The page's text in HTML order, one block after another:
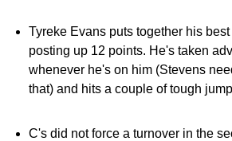
Tyreke Evans puts together his
posting up 12 points. He's taken
whenever he's on him (Stevens
that) and hits a couple of tough
C's did not force a turnover in the